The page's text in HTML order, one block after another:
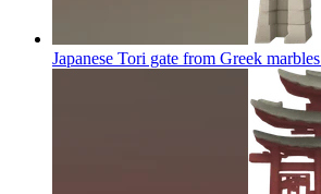
Japanese Tori gate from Greek marbles